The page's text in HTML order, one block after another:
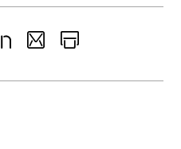
as
Content